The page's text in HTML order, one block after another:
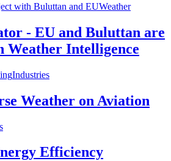
Weather
- EU and Buluttan are
Weather Intelligence
Industries
Weather on Aviation
Efficiency